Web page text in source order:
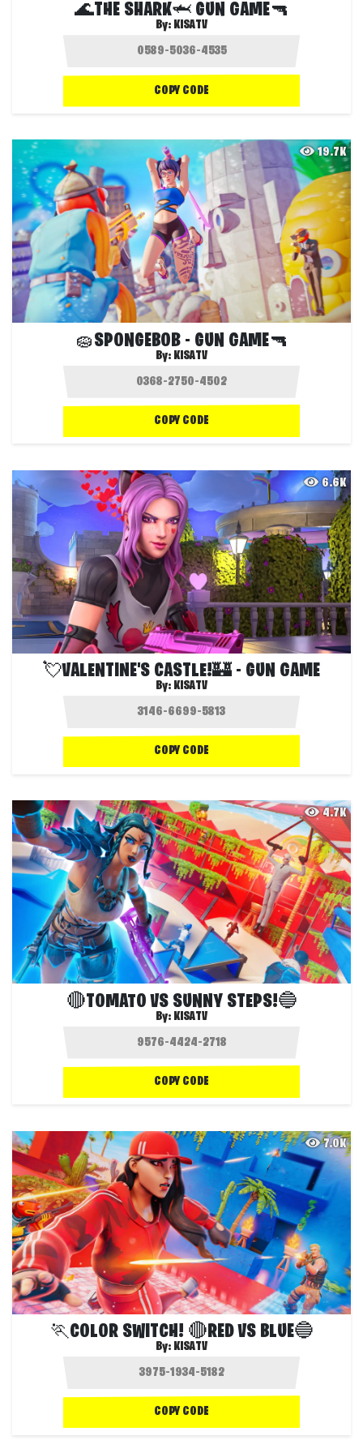
🌊THE SHARK🦈 GUN GAME🔫
By: KISATV
COPY CODE
19.7K
🧽SPONGEBOB - GUN GAME🔫
By: KISATV
COPY CODE
6.6K
💘VALENTINE'S CASTLE!🏰 - GUN GAME
By: KISATV
COPY CODE
4.7K
🔴TOMATO VS SUNNY STEPS!🔵
By: KISATV
COPY CODE
7.0K
🏃COLOR SWITCH! 🔴RED VS BLUE🔵
By: KISATV
COPY CODE